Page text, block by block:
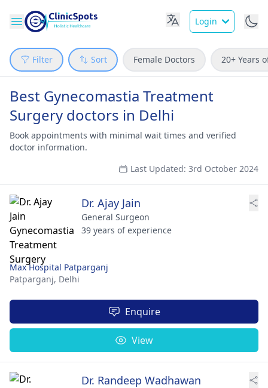
Login
Filter Sort Female Doctors 20+ Years
Best Gynecomastia Treatment
Surgery doctors in Delhi
Book appointments with minimal wait times and verified
doctor information.
Last Updated: 3rd October 2024
Dr. Ajay Jain
General Surgeon
39 years of experience
Max Hospital Patparganj
Patparganj, Delhi
Enquire
View
Dr. Randeep Wadhawan